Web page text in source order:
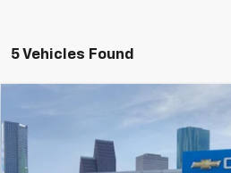
5 Vehicles Found
Chevrolet Colorado
Special Offer
VIN:
1GCPSCEK3T1235592 Stock:
$6,097
SAVINGS